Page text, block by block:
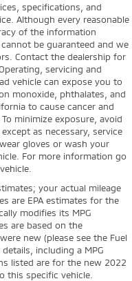
specifications, and
Although every reasonable
of the information
be guaranteed and we
Contact the dealership for
servicing and
vehicle can expose you to
monoxide, phthalates, and
to cause cancer and
minimize exposure, avoid
as necessary, service
gloves or wash your
For more information go
your actual mileage
are EPA estimates for the
modifies its MPG
are based on the
new (please see the Fuel
including a MPG
listed are for the new 2022
this specific vehicle.